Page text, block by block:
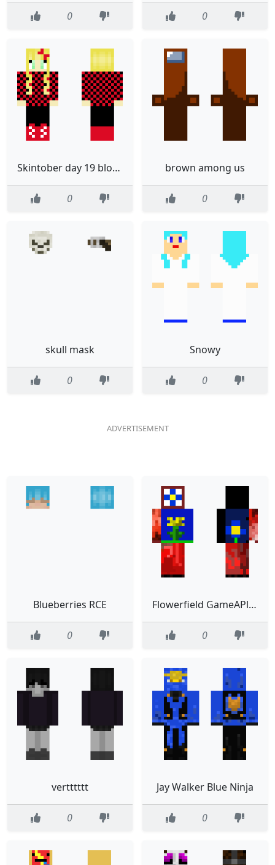
0 0
Skintober day 19 blond haired girl with checkered shirt
0
brown among us
0
skull mask
0
Snowy
0
Blueberries RCE
0
Flowerfield GameAPlayer4444
0
vertttttt
0
Jay Walker Blue Ninja
0